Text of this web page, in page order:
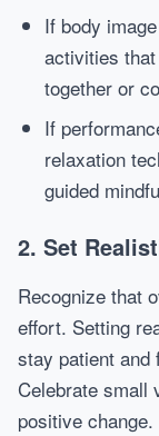
If body
activities
together or
If
relaxation
guided
2. Set
Recognize that
effort. Setting
stay patient and
Celebrate small
positive change.